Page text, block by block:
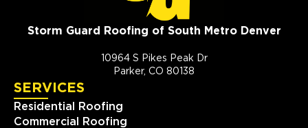
Storm Guard Roofing of South Metro Denver
10964 S Pikes Peak Dr
Parker, CO 80138
SERVICES
Residential Roofing
Commercial Roofing